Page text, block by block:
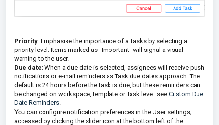
Priority: Emphasise the importance of a Tasks by selecting a
priority level. Items marked as ¨Important¨ will signal a visual
warning to the user.
Due date: When a due date is selected, assignees will receive push
notifications or e-mail reminders as Task due dates approach. The
default is 24 hours before the task is due, but these reminders can
be changed on workspace, template or Task level. see Custom Due
Date Reminders
You can configure notification preferences in the User settings;
accessed by clicking the slider icon at the bottom left of the